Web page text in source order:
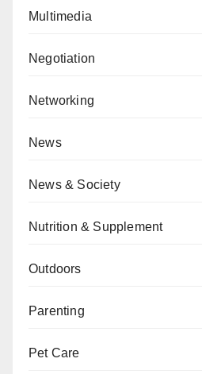
Multimedia
Negotiation
Networking
News
News & Society
Nutrition & Supplement
Outdoors
Parenting
Pet Care